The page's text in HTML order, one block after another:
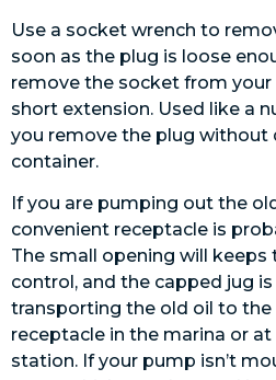
Use a socket wrench to
soon as the plug is loose
remove the socket from
short extension. Used like a
you remove the plug
container.
If you are pumping out the
convenient receptacle is
The small opening will
control, and the capped jug
transporting the old oil to
receptacle in the marina or at
station. If your pump isn’t